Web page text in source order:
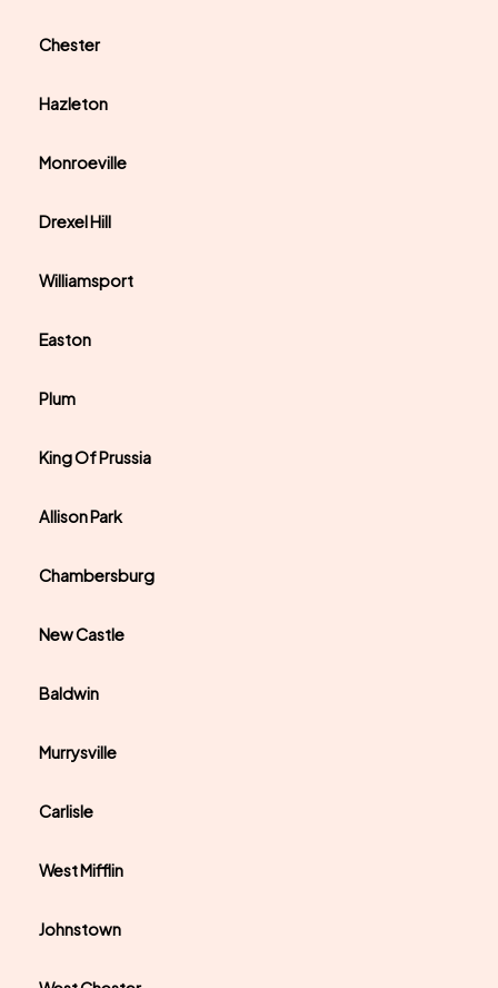
Chester
Hazleton
Monroeville
Drexel Hill
Williamsport
Easton
Plum
King Of Prussia
Allison Park
Chambersburg
New Castle
Baldwin
Murrysville
Carlisle
West Mifflin
Johnstown